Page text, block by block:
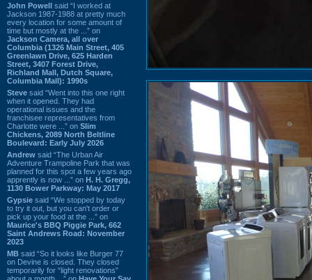
John Powell said “I worked at
Jackson 1987-1988 at pretty much
every location for some amount of
time but mostly at the ...” on
Jackson Camera, all over
Columbia (1326 Main Street, 405
Greenlawn Drive, 625 Harden
Street, 3407 Forest Drive,
Richland Mall, Dutch Square,
Columbia Mall): 1990s
Steve said “Went into this one right
when it opened. They had
operational issues and the
franchisee representatives from
Charlotte were ...” on Slim
Chickens, 2089 North Beltline
Boulevard: Early July 2026
Andrew said “The Urban Air
Adventure Trampoline Park that was
planned for this spot a few years ago
apprently is now ...” on H. H. Gregg,
1130 Bower Parkway: May 2017
Gypsie said “We stopped by today
to try it out, but you can't order or
pick up your food at the ...” on
Maurice's BBQ Piggie Park, 662
Saint Andrews Road: November
2023
MB said “So it looks like Burger 77
on Devine is closed. They closed
temporarily for “light renovations”